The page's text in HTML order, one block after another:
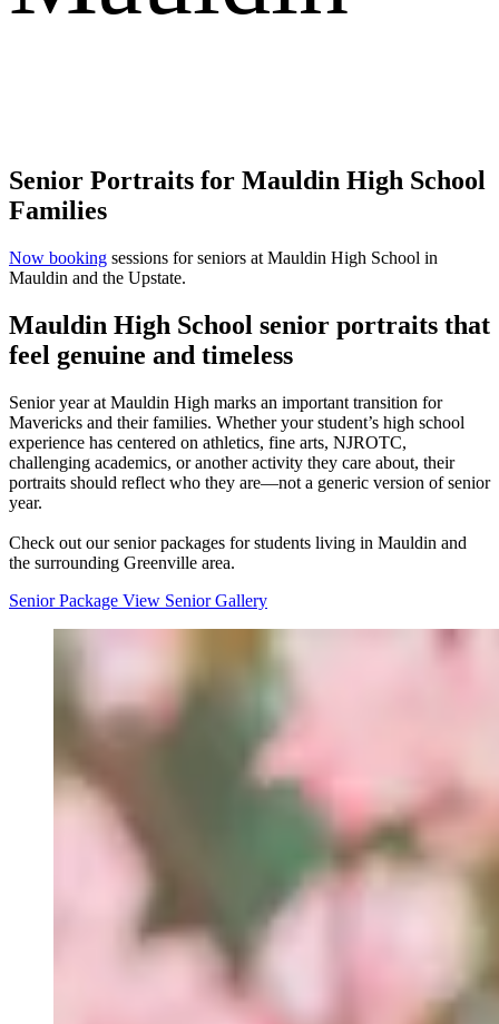
Senior Portraits for Mauldin High School
Families
Now booking sessions for seniors at Mauldin High School in
Mauldin and the Upstate.
Mauldin High School senior portraits that
feel genuine and timeless
Senior year at Mauldin High marks an important transition for
Mavericks and their families. Whether your student’s high school
experience has centered on athletics, fine arts, NJROTC,
challenging academics, or another activity they care about, their
portraits should reflect who they are—not a generic version of senior
year.
Check out our senior packages for students living in Mauldin and
the surrounding Greenville area.
Senior Package View Senior Gallery